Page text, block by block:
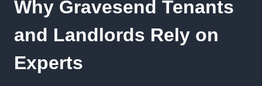
Why Gravesend Tenants
and Landlords Rely on
Experts